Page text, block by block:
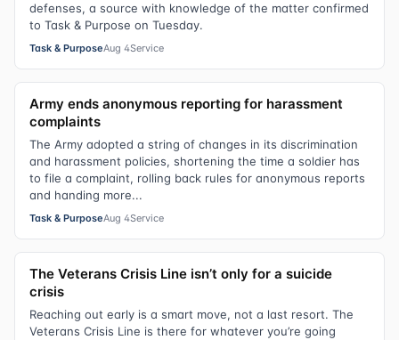
defenses, a source with knowledge of the matter confirmed
to Task & Purpose on Tuesday.
Task & PurposeAug 4Service
Army ends anonymous reporting for harassment
complaints
The Army adopted a string of changes in its discrimination
and harassment policies, shortening the time a soldier has
to file a complaint, rolling back rules for anonymous reports
and handing more...
Task & PurposeAug 4Service
The Veterans Crisis Line isn’t only for a suicide
crisis
Reaching out early is a smart move, not a last resort. The
Veterans Crisis Line is there for whatever you’re going